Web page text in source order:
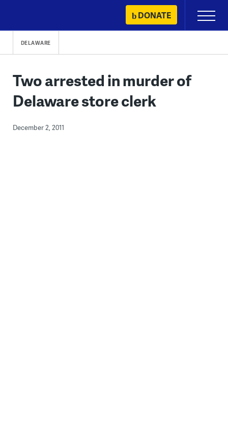
content
DONATE
Primary
Menu
DELAWARE
Two arrested in murder of
Delaware store clerk
December 2, 2011